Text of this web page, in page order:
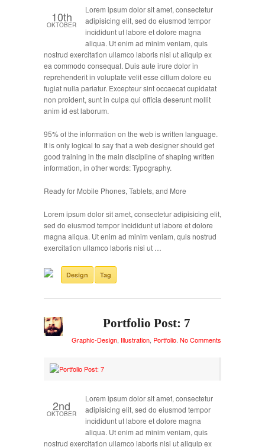
10th
OKTOBER
Lorem ipsum dolor sit amet, consectetur
adipisicing elit, sed do eiusmod tempor
incididunt ut labore et dolore magna
aliqua. Ut enim ad minim veniam, quis
nostrud exercitation ullamco laboris nisi ut aliquip ex
ea commodo consequat. Duis aute irure dolor in
reprehenderit in voluptate velit esse cillum dolore eu
fugiat nulla pariatur. Excepteur sint occaecat cupidatat
non proident, sunt in culpa qui officia deserunt mollit
anim id est laborum.
95% of the information on the web is written language.
It is only logical to say that a web designer should get
good training in the main discipline of shaping written
information, in other words: Typography.
Ready for Mobile Phones, Tablets, and More
Lorem ipsum dolor sit amet, consectetur adipisicing elit,
sed do eiusmod tempor incididunt ut labore et dolore
magna aliqua. Ut enim ad minim veniam, quis nostrud
exercitation ullamco laboris nisi ut …
Design Tag
Portfolio Post: 7
Graphic-Design Illustration Portfolio No Comments
2nd
OKTOBER
Lorem ipsum dolor sit amet, consectetur
adipisicing elit, sed do eiusmod tempor
incididunt ut labore et dolore magna
aliqua. Ut enim ad minim veniam, quis
nostrud exercitation ullamco laboris nisi ut aliquip ex